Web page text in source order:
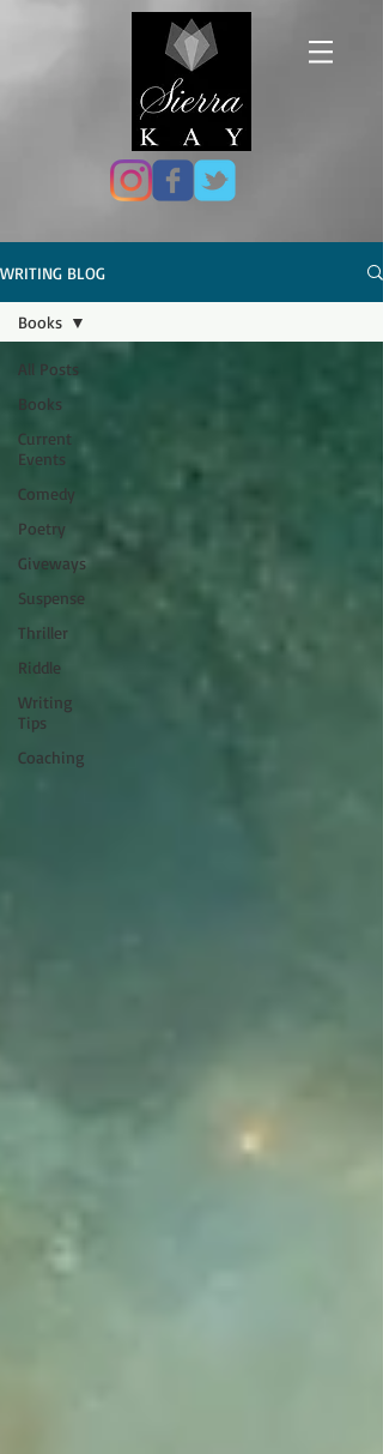
WRITING BLOG
All Posts
Books
Current
Events
Comedy
Poetry
Giveways
Suspense
Thriller
Riddle
Writing
Tips
Coaching
Books